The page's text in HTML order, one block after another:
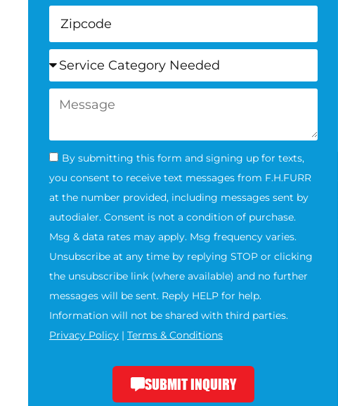
By submitting this form and signing up for texts,
you consent to receive text messages from F.H.FURR
at the number provided, including messages sent by
autodialer. Consent is not a condition of purchase.
Msg & data rates may apply. Msg frequency varies.
Unsubscribe at any time by replying STOP or clicking
the unsubscribe link (where available) and no further
messages will be sent. Reply HELP for help.
Information will not be shared with third parties.
Privacy Policy | Terms & Conditions
SUBMIT INQUIRY